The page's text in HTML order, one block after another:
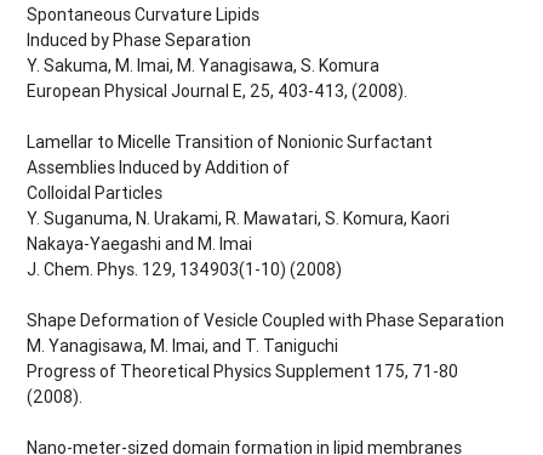
Spontaneous Curvature Lipids
Induced by Phase Separation
Y. Sakuma, M. Imai, M. Yanagisawa, S. Komura
European Physical Journal E, 25, 403-413, (2008).
Lamellar to Micelle Transition of Nonionic Surfactant
Assemblies Induced by Addition of
Colloidal Particles
Y. Suganuma, N. Urakami, R. Mawatari, S. Komura, Kaori
Nakaya-Yaegashi and M. Imai
J. Chem. Phys. 129, 134903(1-10) (2008)
Shape Deformation of Vesicle Coupled with Phase Separation
M. Yanagisawa, M. Imai, and T. Taniguchi
Progress of Theoretical Physics Supplement 175, 71-80
(2008).
Nano-meter-sized domain formation in lipid membranes